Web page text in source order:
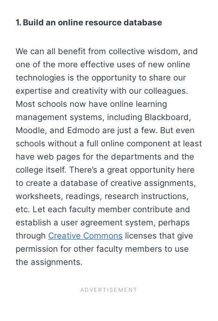
1. Build an online resource database
We can all benefit from collective wisdom, and
one of the more effective uses of new online
technologies is the opportunity to share our
expertise and creativity with our colleagues.
Most schools now have online learning
management systems, including Blackboard,
Moodle, and Edmodo are just a few. But even
schools without a full online component at least
have web pages for the departments and the
college itself. There’s a great opportunity here
to create a database of creative assignments,
worksheets, readings, research instructions,
etc. Let each faculty member contribute and
establish a user agreement system, perhaps
through Creative Commons licenses that give
permission for other faculty members to use
the assignments.